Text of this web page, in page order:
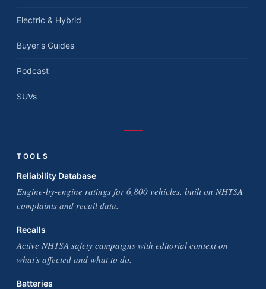
Electric & Hybrid
Buyer's Guides
Podcast
SUVs
TOOLS
Reliability Database
Engine-by-engine ratings for 6,800 vehicles, built on NHTSA
complaints and recall data.
Recalls
Active NHTSA safety campaigns with editorial context on
what's affected and what to do.
Batteries